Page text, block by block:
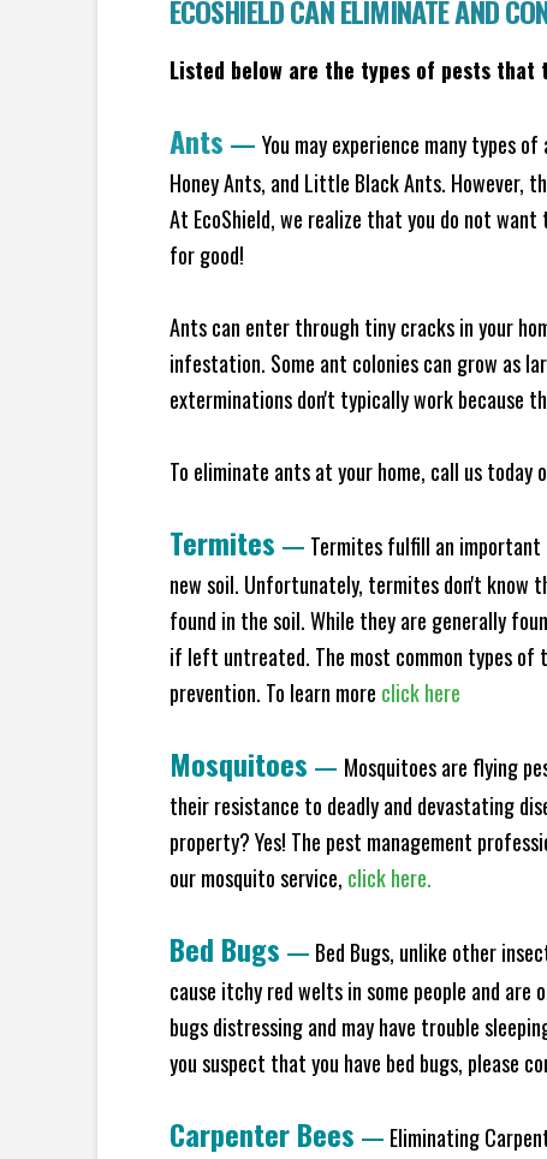
ECOSHIELD CAN ELIMINATE AND
Listed below are the types of pests
Ants — You may experience many types
Honey Ants, and Little Black Ants. However,
At EcoShield, we realize that you do not
for good!
Ants can enter through tiny cracks in your
infestation. Some ant colonies can grow as
exterminations don't typically work because
To eliminate ants at your home, call us
Termites — Termites fulfill an important
new soil. Unfortunately, termites don't know
found in the soil. While they are generally
if left untreated. The most common types of
prevention. To learn more click here
Mosquitoes — Mosquitoes are flying
their resistance to deadly and devastating
property? Yes! The pest management
our mosquito service, click here.
Bed Bugs — Bed Bugs, unlike other
cause itchy red welts in some people and
bugs distressing and may have trouble
you suspect that you have bed bugs, please
Carpenter Bees — Eliminating